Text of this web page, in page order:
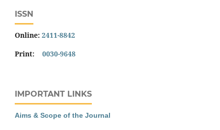
ISSN
Online: 2411-8842
Print: 0030-9648
IMPORTANT LINKS
Aims & Scope of the Journal